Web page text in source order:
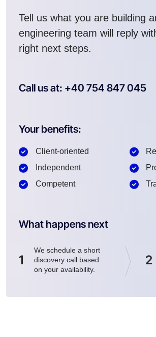
Tell us what you are building
engineering team will reply
right next steps.
Call us at: +40 754 847 045
Your benefits:
Client-oriented
Independent
Competent
What happens next
1
We schedule a short
discovery call based
on your availability.
2